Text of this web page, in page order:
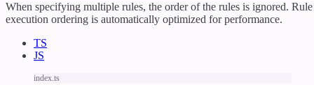
When specifying multiple rules, the order of the rules is ignored. Rule
execution ordering is automatically optimized for performance.
TS
JS
index.ts